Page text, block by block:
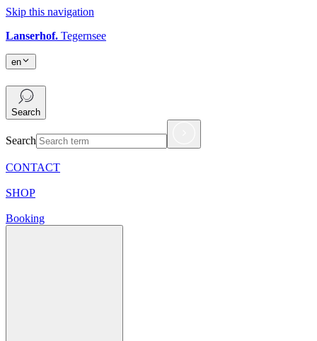
Skip this navigation
Lanserhof. Tegernsee
en
Search
Search
CONTACT
SHOP
Booking